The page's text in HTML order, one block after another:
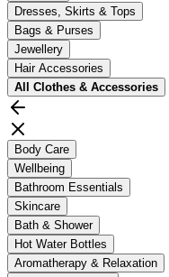
Dresses, Skirts & Tops
Bags & Purses
Jewellery
Hair Accessories
All Clothes & Accessories
Body Care
Wellbeing
Bathroom Essentials
Skincare
Bath & Shower
Hot Water Bottles
Aromatherapy & Relaxation